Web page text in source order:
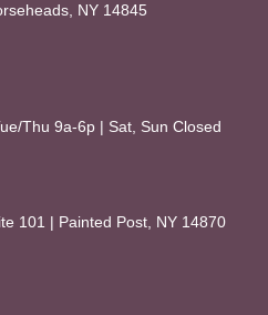
NY 14845
Thu 9a-6p | Sat, Sun Closed
101 | Painted Post, NY 14870